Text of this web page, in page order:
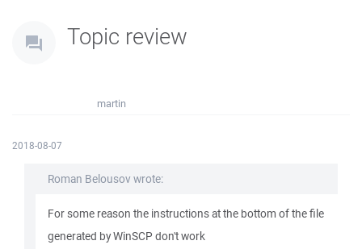
Topic review
martin
2018-08-07
Roman Belousov wrote:
For some reason the instructions at the bottom of the file
generated by WinSCP don't work